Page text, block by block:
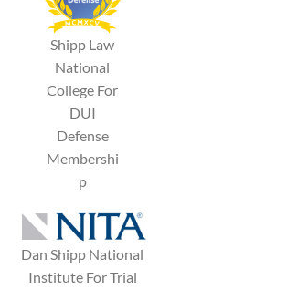
Shipp Law
National
College For
DUI
Defense
Membershi
p
Dan Shipp National
Institute For Trial